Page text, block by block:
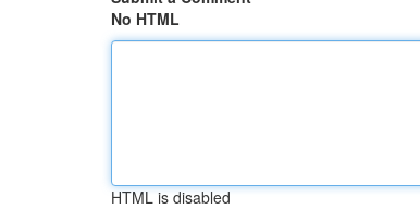
No HTML
HTML is disabled